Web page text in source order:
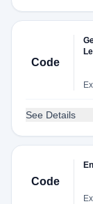
Code
See Details
Code